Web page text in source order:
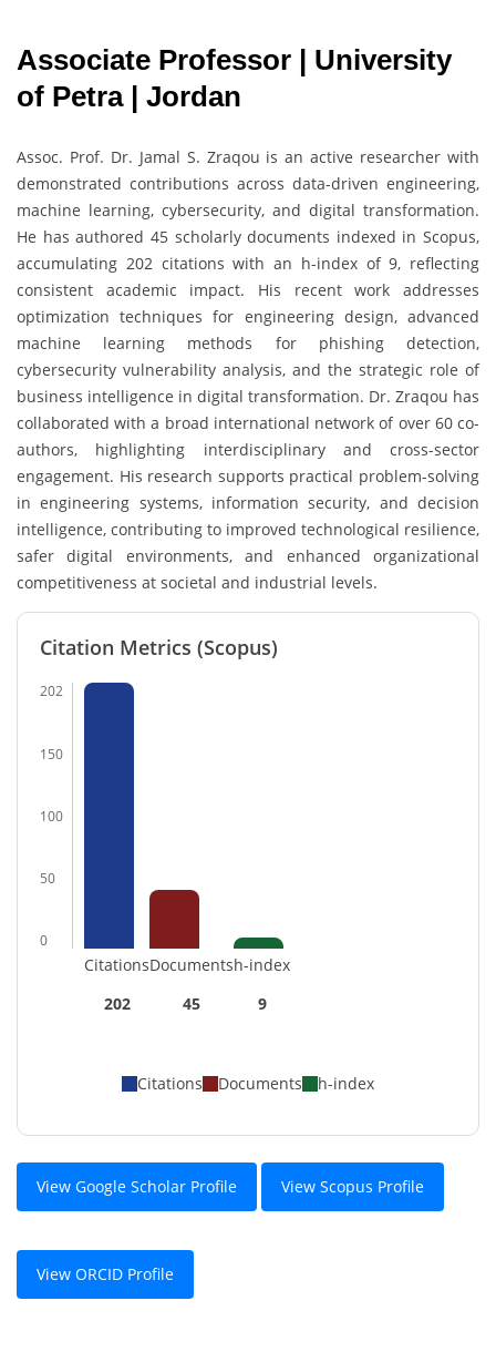
Associate Professor | University
of Petra | Jordan
Assoc. Prof. Dr. Jamal S. Zraqou is an active researcher with
demonstrated contributions across data-driven engineering,
machine learning, cybersecurity, and digital transformation.
He has authored 45 scholarly documents indexed in Scopus,
accumulating 202 citations with an h-index of 9, reflecting
consistent academic impact. His recent work addresses
optimization techniques for engineering design, advanced
machine learning methods for phishing detection,
cybersecurity vulnerability analysis, and the strategic role of
business intelligence in digital transformation. Dr. Zraqou has
collaborated with a broad international network of over 60 co-
authors, highlighting interdisciplinary and cross-sector
engagement. His research supports practical problem-solving
in engineering systems, information security, and decision
intelligence, contributing to improved technological resilience,
safer digital environments, and enhanced organizational
competitiveness at societal and industrial levels.
Citation Metrics (Scopus)
202
150
100
50
0
Citations
202
Documents
45
h-index
9
Citations Documents h-index
View Google Scholar Profile View Scopus Profile
View ORCID Profile